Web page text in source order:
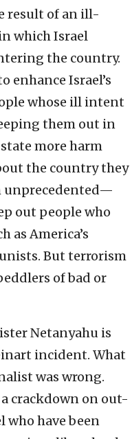
result of an ill-
which Israel
the country.
Israel’s
whose ill intent
them out in
more harm
the country they
unprecedented—
out people who
as America’s
But terrorism
of bad or
Netanyahu is
incident. What
was wrong.
crackdown on out-
have been